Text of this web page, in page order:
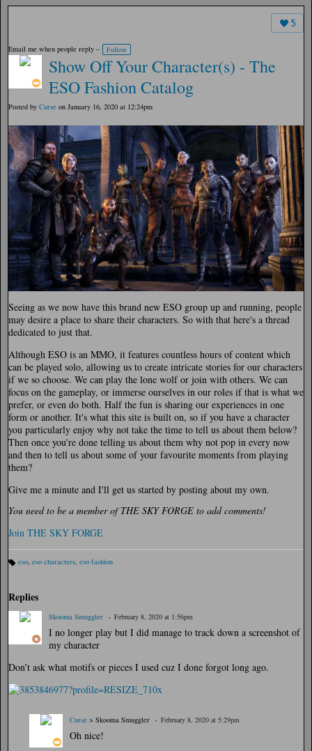
5
Email me when people reply – Follow
Show Off Your Character(s) - The
ESO Fashion Catalog
Posted by Curse on January 16, 2020 at 12:24pm
Seeing as we now have this brand new ESO group up and running, people
may desire a place to share their characters. So with that here's a thread
dedicated to just that.
Although ESO is an MMO, it features countless hours of content which
can be played solo, allowing us to create intricate stories for our characters
if we so choose. We can play the lone wolf or join with others. We can
focus on the gameplay, or immerse ourselves in our roles if that is what we
prefer, or even do both. Half the fun is sharing our experiences in one
form or another. It's what this site is built on, so if you have a character
you particularly enjoy why not take the time to tell us about them below?
Then once you're done telling us about them why not pop in every now
and then to tell us about some of your favourite moments from playing
them?
Give me a minute and I'll get us started by posting about my own.
You need to be a member of THE SKY FORGE to add comments!
Join THE SKY FORGE
Ta
eso, eso characters, eso fashion
Replies
Skooma Smuggler February 8, 2020 at 1:56pm
I no longer play but I did manage to track down a screenshot of
my character
Don’t ask what motifs or pieces I used cuz I done forgot long ago.
Curse > Skooma Smuggler February 8, 2020 at 5:29pm
Oh nice!